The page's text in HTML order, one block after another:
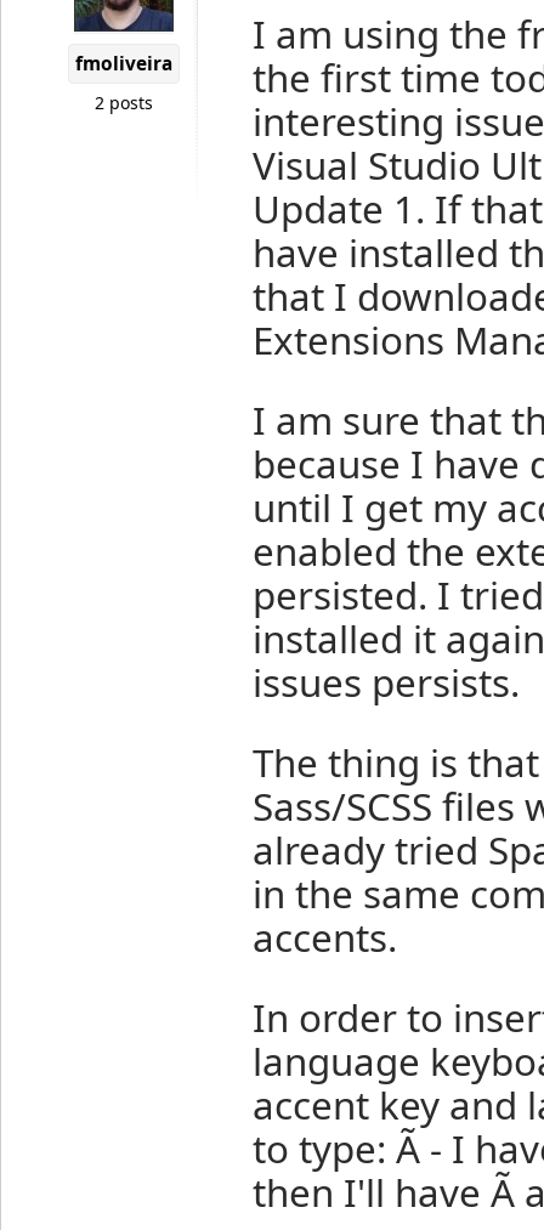
fmoliveira
2 posts
I am using the
the first time
interesting
Visual Studio
Update 1. If
have installed
that I
Extensions
I am sure that
because I have
until I get my
enabled the
persisted. I
installed it
issues persists.
The thing is
Sass/SCSS
already tried
in the same
accents.
In order to
language
accent key and
to type: Ã - I
then I'll have Ã